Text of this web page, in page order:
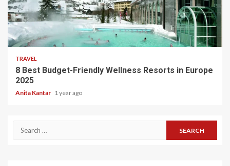
5 min read
TRAVEL
8 Best Budget-Friendly Wellness Resorts in Europe
2025
Anita Kantar 1 year ago
Search